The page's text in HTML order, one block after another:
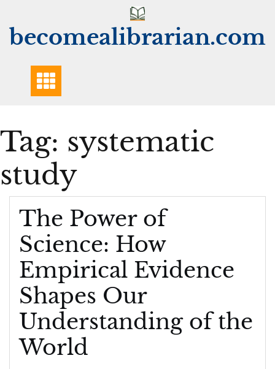
content
becomealibrarian.com
Tag: systematic
study
The Power of
Science: How
Empirical Evidence
Shapes Our
Understanding of the
World